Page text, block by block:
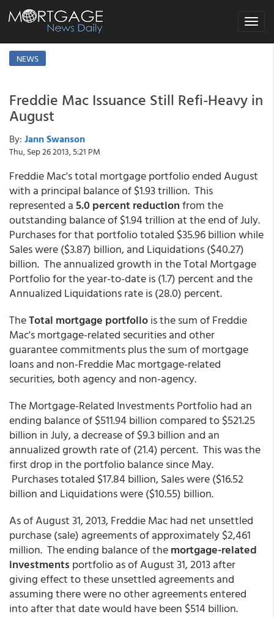
Toggle
NEWS
Freddie Mac Issuance Still Refi-Heavy in
August
By: Jann Swanson
Thu, Sep 26 2013, 5:21 PM
Freddie Mac's total mortgage portfolio ended August
with a principal balance of $1.93 trillion. This
represented a5.0 percent reductionfrom the
outstanding balance of $1.94 trillion at the end of July.
Purchases for that portfolio totaled $35.96 billion while
Sales were ($3.87) billion, and Liquidations ($40.27)
billion. The annualized growth in the Total Mortgage
Portfolio for the year-to-date is (1.7) percent and the
Annualized Liquidations rate is (28.0) percent.
TheTotal mortgage portfoliois the sum of Freddie
Mac's mortgage-related securities and other
guarantee commitments plus the sum of mortgage
loans and non-Freddie Mac mortgage-related
securities, both agency and non-agency.
The Mortgage-Related Investments Portfolio had an
ending balance of $511.94 billion compared to $521.25
billion in July, a decrease of $9.3 billion and an
annualized growth rate of (21.4) percent. This was the
first drop in the portfolio balance since May.
Purchases totaled $17.84 billion, Sales were ($16.52
billion and Liquidations were ($10.55) billion.
As of August 31, 2013, Freddie Mac had net unsettled
purchase (sale) agreements of approximately $2,461
million. The ending balance of themortgage-related
investments portfolio as of August 31, 2013 after
giving effect to these unsettled agreements and
assuming there were no other agreements entered
into after that date would have been $514 billion.